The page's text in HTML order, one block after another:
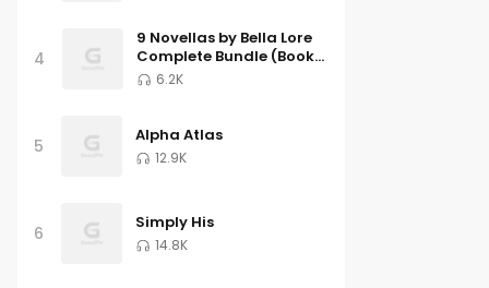
4
9 Novellas by Bella Lore
Complete Bundle (Books
1-9)6.2K
5
Alpha Atlas
12.9K
6
Simply His
14.8K